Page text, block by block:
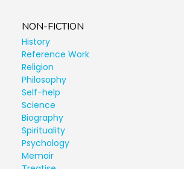
NON-FICTION
History
Reference Work
Religion
Philosophy
Self-help
Science
Biography
Spirituality
Psychology
Memoir